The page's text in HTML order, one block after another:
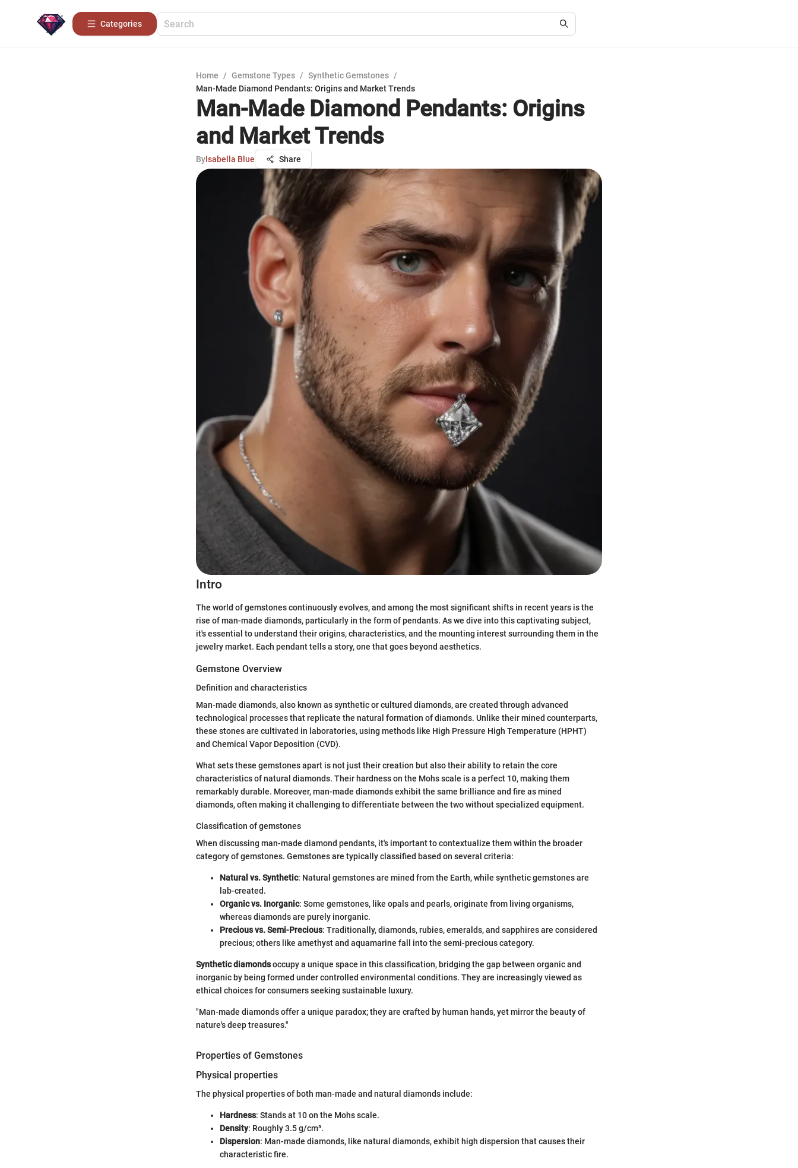
Categories
Home / Gemstone Types / Synthetic Gemstones /
Man-Made Diamond Pendants: Origins and Market Trends
Man-Made Diamond Pendants: Origins
and Market Trends
ByIsabella Blue Share
Intro
The world of gemstones continuously evolves, and among the most significant shifts in recent years is the
rise of man-made diamonds, particularly in the form of pendants. As we dive into this captivating subject,
it's essential to understand their origins, characteristics, and the mounting interest surrounding them in the
jewelry market. Each pendant tells a story, one that goes beyond aesthetics.
Gemstone Overview
Definition and characteristics
Man-made diamonds, also known as synthetic or cultured diamonds, are created through advanced
technological processes that replicate the natural formation of diamonds. Unlike their mined counterparts,
these stones are cultivated in laboratories, using methods like High Pressure High Temperature (HPHT)
and Chemical Vapor Deposition (CVD).
What sets these gemstones apart is not just their creation but also their ability to retain the core
characteristics of natural diamonds. Their hardness on the Mohs scale is a perfect 10, making them
remarkably durable. Moreover, man-made diamonds exhibit the same brilliance and fire as mined
diamonds, often making it challenging to differentiate between the two without specialized equipment.
Classification of gemstones
When discussing man-made diamond pendants, it's important to contextualize them within the broader
category of gemstones. Gemstones are typically classified based on several criteria:
Natural vs. Synthetic: Natural gemstones are mined from the Earth, while synthetic gemstones are
lab-created.
Organic vs. Inorganic: Some gemstones, like opals and pearls, originate from living organisms,
whereas diamonds are purely inorganic.
Precious vs. Semi-Precious: Traditionally, diamonds, rubies, emeralds, and sapphires are considered
precious; others like amethyst and aquamarine fall into the semi-precious category.
Synthetic diamondsoccupy a unique space in this classification, bridging the gap between organic and
inorganic by being formed under controlled environmental conditions. They are increasingly viewed as
ethical choices for consumers seeking sustainable luxury.
"Man-made diamonds offer a unique paradox; they are crafted by human hands, yet mirror the beauty of
nature's deep treasures."
Properties of Gemstones
Physical properties
The physical properties of both man-made and natural diamonds include:
Hardness: Stands at 10 on the Mohs scale.
Density: Roughly 3.5 g/cm³.
Dispersion: Man-made diamonds, like natural diamonds, exhibit high dispersion that causes their
characteristic fire.